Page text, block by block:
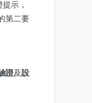
示，
第二要
證及設